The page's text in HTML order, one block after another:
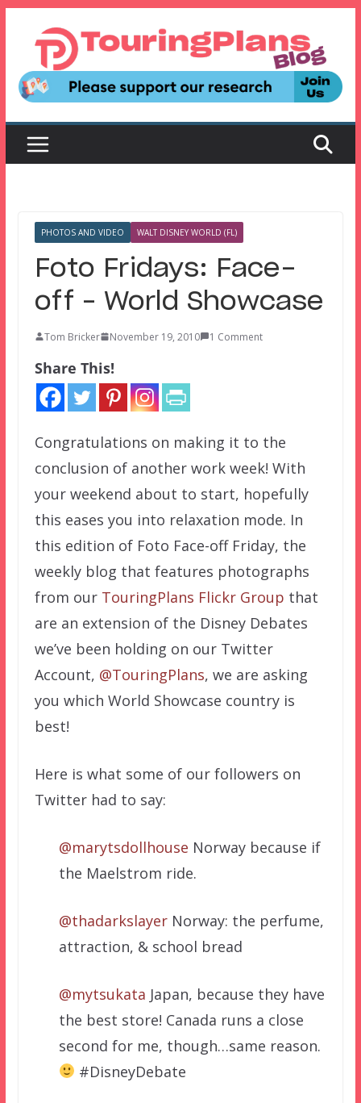
content
PHOTOS AND VIDEO WALT DISNEY WORLD (FL)
Foto Fridays: Face-
off – World Showcase
Tom Bricker November 19, 2010 1 Comment
Share This!
Congratulations on making it to the
conclusion of another work week! With
your weekend about to start, hopefully
this eases you into relaxation mode. In
this edition of Foto Face-off Friday, the
weekly blog that features photographs
from our TouringPlans Flickr Group that
are an extension of the Disney Debates
we’ve been holding on our Twitter
Account, @TouringPlans, we are asking
you which World Showcase country is
best!
Here is what some of our followers on
Twitter had to say:
@marytsdollhouse Norway because if
the Maelstrom ride.
@thadarkslayerNorway: the perfume,
attraction, & school bread
@mytsukata Japan, because they have
the best store! Canada runs a close
second for me, though…same reason.
#DisneyDebate